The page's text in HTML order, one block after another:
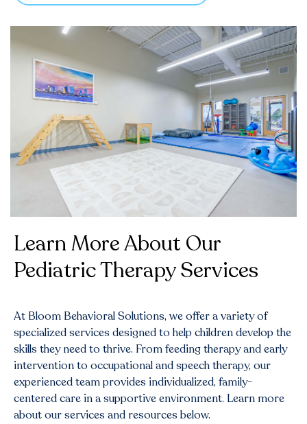
Learn More About Our
Pediatric Therapy Services
At Bloom Behavioral Solutions, we offer a variety of
specialized services designed to help children develop the
skills they need to thrive. From feeding therapy and early
intervention to occupational and speech therapy, our
experienced team provides individualized, family-
centered care in a supportive environment. Learn more
about our services and resources below.